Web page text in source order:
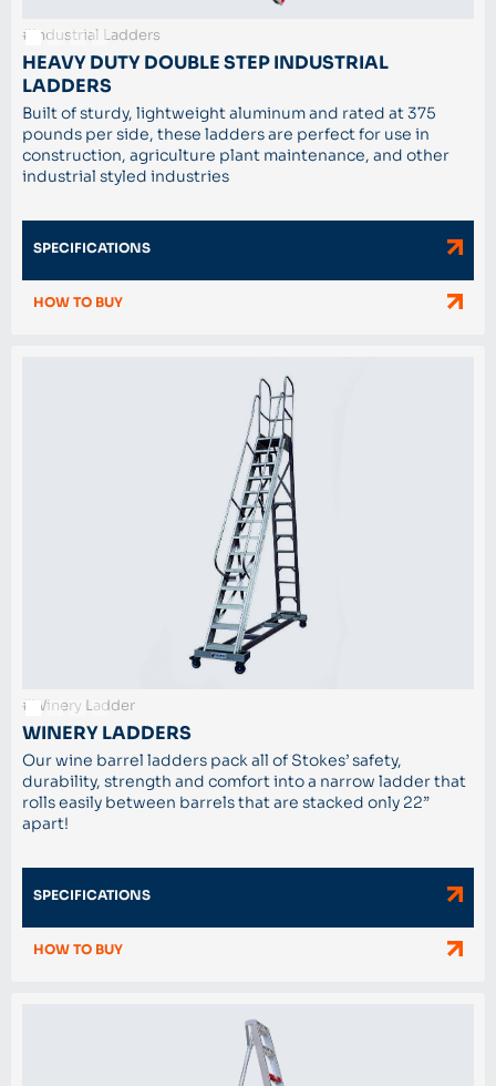
#Industrial Ladders
HEAVY DUTY DOUBLE STEP INDUSTRIAL
LADDERS
Built of sturdy, lightweight aluminum and rated at 375
pounds per side, these ladders are perfect for use in
construction, agriculture plant maintenance, and other
industrial styled industries
SPECIFICATIONS
HOW TO BUY
#Winery Ladder
WINERY LADDERS
Our wine barrel ladders pack all of Stokes’ safety,
durability, strength and comfort into a narrow ladder that
rolls easily between barrels that are stacked only 22”
apart!
SPECIFICATIONS
HOW TO BUY